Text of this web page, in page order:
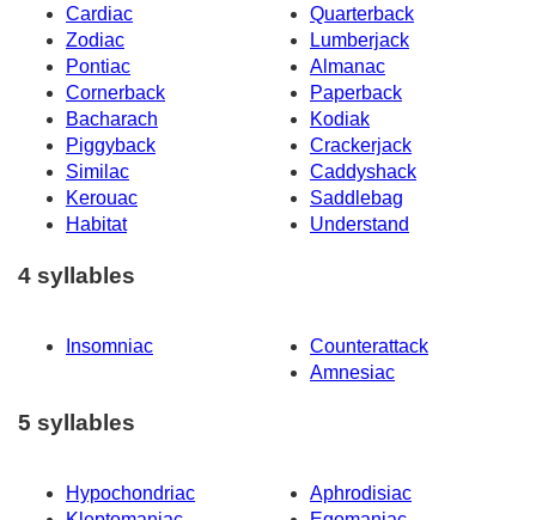
Cardiac
Quarterback
Zodiac
Lumberjack
Pontiac
Almanac
Cornerback
Paperback
Bacharach
Kodiak
Piggyback
Crackerjack
Similac
Caddyshack
Kerouac
Saddlebag
Habitat
Understand
4 syllables
Insomniac
Counterattack
Amnesiac
5 syllables
Hypochondriac
Aphrodisiac